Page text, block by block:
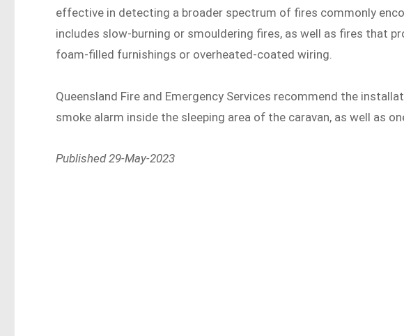
effective in detecting a broader spectrum of fires commonly
includes slow-burning or smouldering fires, as well as fires that
foam-filled furnishings or overheated-coated wiring.
Queensland Fire and Emergency Services recommend the
smoke alarm inside the sleeping area of the caravan, as well as
Published 29-May-2023